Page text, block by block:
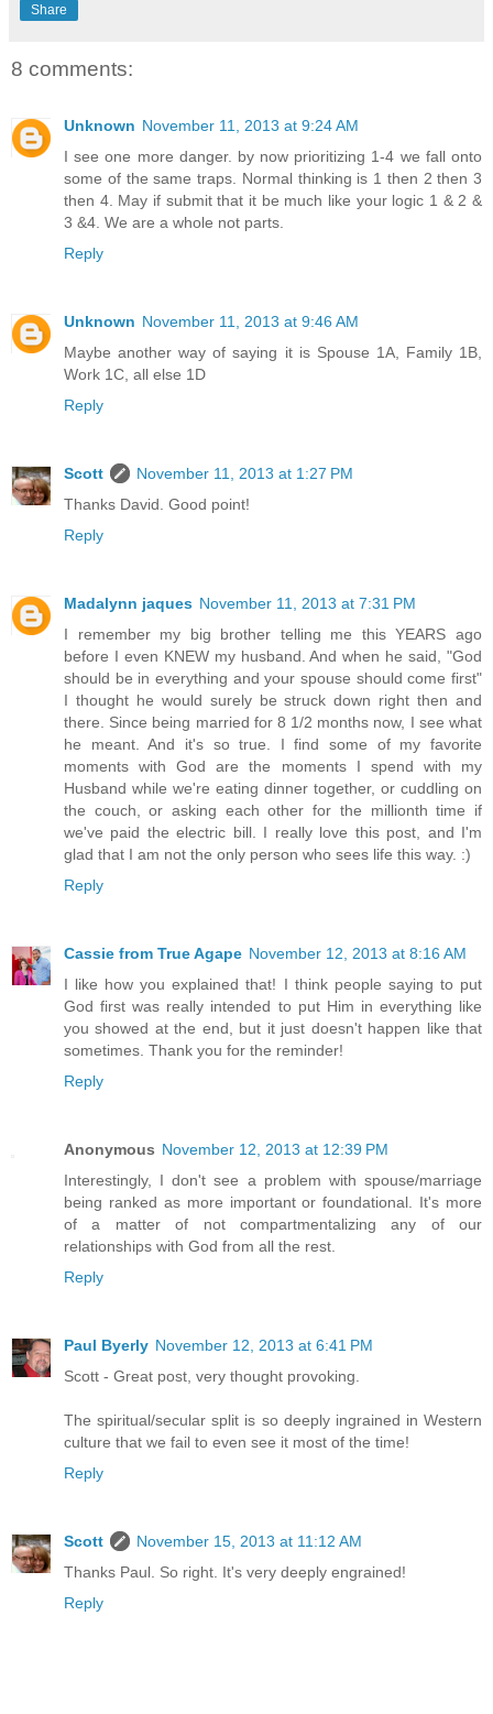
Share
8 comments:
Unknown November 11, 2013 at 9:24 AM
I see one more danger. by now prioritizing 1-4 we fall onto
some of the same traps. Normal thinking is 1 then 2 then 3
then 4. May if submit that it be much like your logic 1 & 2 &
3 &4. We are a whole not parts.
Reply
Unknown November 11, 2013 at 9:46 AM
Maybe another way of saying it is Spouse 1A, Family 1B,
Work 1C, all else 1D
Reply
Scott
November 11, 2013 at 1:27 PM
Thanks David. Good point!
Reply
Madalynn jaques November 11, 2013 at 7:31 PM
I remember my big brother telling me this YEARS ago
before I even KNEW my husband. And when he said, "God
should be in everything and your spouse should come first"
I thought he would surely be struck down right then and
there. Since being married for 8 1/2 months now, I see what
he meant. And it's so true. I find some of my favorite
moments with God are the moments I spend with my
Husband while we're eating dinner together, or cuddling on
the couch, or asking each other for the millionth time if
we've paid the electric bill. I really love this post, and I'm
glad that I am not the only person who sees life this way. :)
Reply
Cassie from True Agape November 12, 2013 at 8:16 AM
I like how you explained that! I think people saying to put
God first was really intended to put Him in everything like
you showed at the end, but it just doesn't happen like that
sometimes. Thank you for the reminder!
Reply
Anonymous November 12, 2013 at 12:39 PM
Interestingly, I don't see a problem with spouse/marriage
being ranked as more important or foundational. It's more
of a matter of not compartmentalizing any of our
relationships with God from all the rest.
Reply
Paul Byerly November 12, 2013 at 6:41 PM
Scott - Great post, very thought provoking.
The spiritual/secular split is so deeply ingrained in Western
culture that we fail to even see it most of the time!
Reply
Scott
November 15, 2013 at 11:12 AM
Thanks Paul. So right. It's very deeply engrained!
Reply